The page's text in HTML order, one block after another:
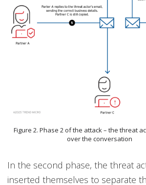
Figure 2. Phase 2 of the attack – the threat
over the conversation
In the second phase, the threat
inserted themselves to separate